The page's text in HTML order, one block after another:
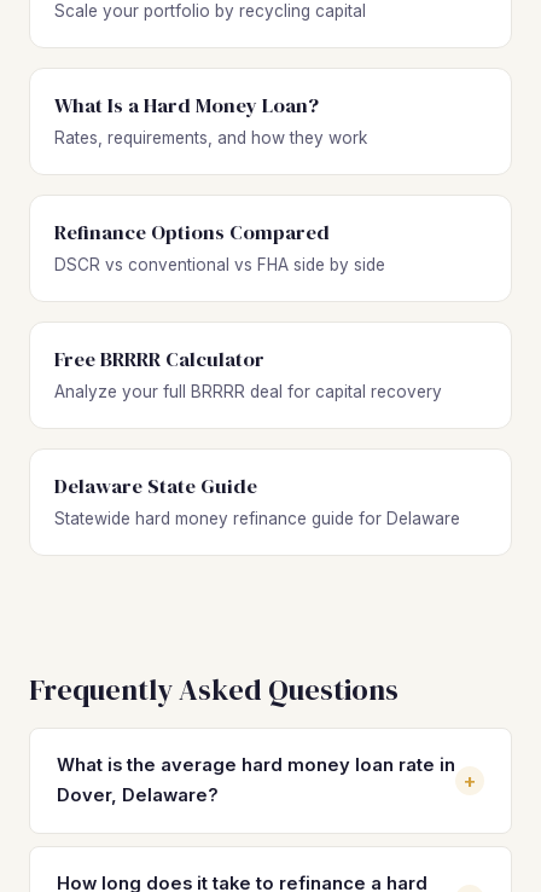
Scale your portfolio by recycling capital
What Is a Hard Money Loan?
Rates, requirements, and how they work
Refinance Options Compared
DSCR vs conventional vs FHA side by side
Free BRRRR Calculator
Analyze your full BRRRR deal for capital recovery
Delaware State Guide
Statewide hard money refinance guide for Delaware
Frequently Asked Questions
What is the average hard money loan rate in
Dover, Delaware?
+
Hard money loan rates in Dover typically range from 10%
to 14% with 2–4 origination points. These short-term rates
How long does it take to refinance a hard